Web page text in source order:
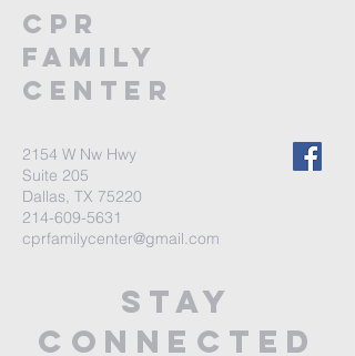
CPR
FAMILY
CENTER
2154 W Nw Hwy
Suite 205
Dallas, TX 75220
214-609-5631
cprfamilycenter@gmail.com
stay
connected